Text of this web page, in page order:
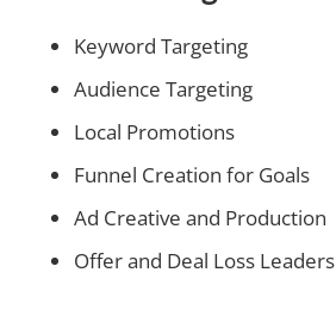
Keyword Targeting
Audience Targeting
Local Promotions
Funnel Creation for Goals
Ad Creative and Production
Offer and Deal Loss Leaders